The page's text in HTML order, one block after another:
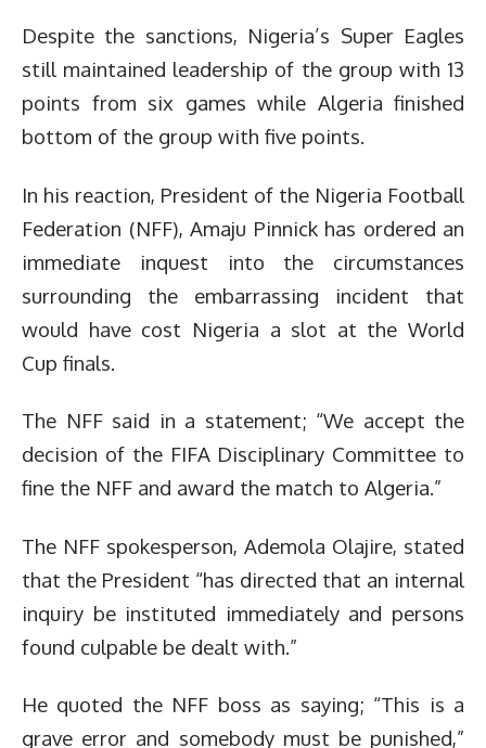
Despite the sanctions, Nigeria’s Super Eagles
still maintained leadership of the group with 13
points from six games while Algeria finished
bottom of the group with five points.
In his reaction, President of the Nigeria Football
Federation (NFF), Amaju Pinnick has ordered an
immediate inquest into the circumstances
surrounding the embarrassing incident that
would have cost Nigeria a slot at the World
Cup finals.
The NFF said in a statement; “We accept the
decision of the FIFA Disciplinary Committee to
fine the NFF and award the match to Algeria.”
The NFF spokesperson, Ademola Olajire, stated
that the President “has directed that an internal
inquiry be instituted immediately and persons
found culpable be dealt with.”
He quoted the NFF boss as saying; “This is a
grave error and somebody must be punished,”